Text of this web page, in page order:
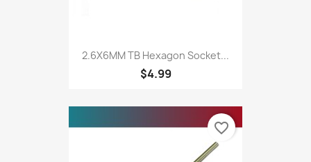
2.6X6MM TB Hexagon Socket...
$4.99
favorite_border